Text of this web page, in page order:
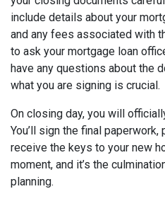
include details about your
and any fees associated with
to ask your mortgage loan
have any questions about the
what you are signing is crucial.
On closing day, you will
You’ll sign the final
receive the keys to your new
moment, and it’s the
planning.